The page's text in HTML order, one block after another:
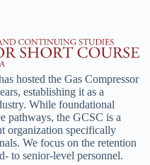
hosted the Gas Compressor
establishing it as a
While foundational
pathways, the GCSC is a
organization specifically
We focus on the retention
to senior-level personnel.